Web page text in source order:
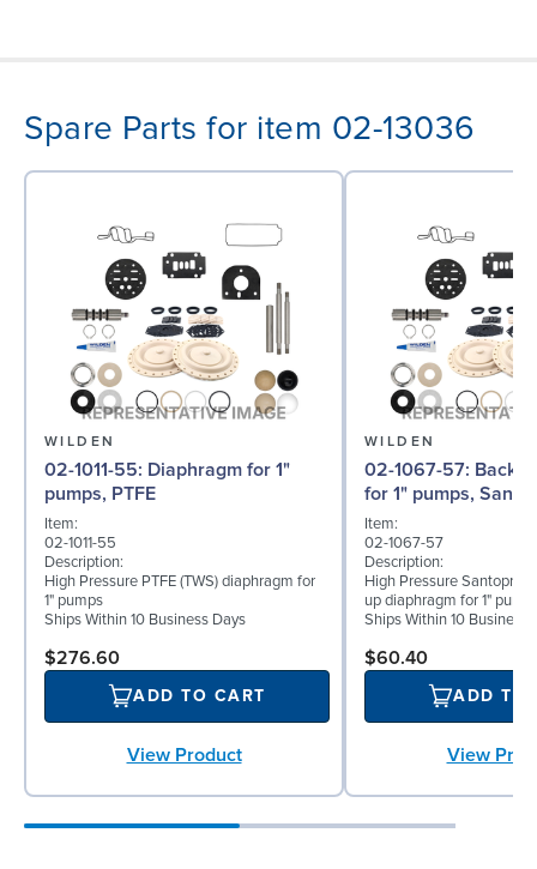
Spare Parts for item 02-13036
WILDEN
02-1011-55: Diaphragm for 1"
pumps, PTFE
Item:
02-1011-55
Description:
High Pressure PTFE (TWS) diaphragm for
1" pumps
Ships Within 10 Business Days
$276.60
ADD TO CART
View Product
WILDEN
02-1067-57: Back-up Diaphragm
for 1" pumps,
Item:
02-1067-57
Description:
High Pressure
up diaphragm for 1"
Ships Within 10 Business
$60.40
ADD TO
View